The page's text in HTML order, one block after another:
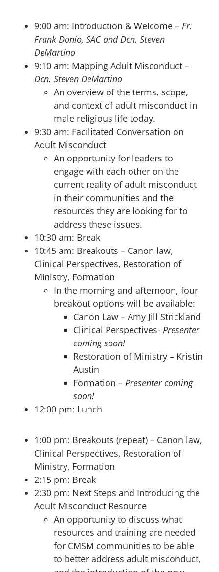
9:00 am: Introduction & Welcome – Fr.
Frank Donio, SAC and Dcn. Steven
DeMartino
9:10 am: Mapping Adult Misconduct –
Dcn. Steven DeMartino
An overview of the terms, scope,
and context of adult misconduct in
male religious life today.
9:30 am: Facilitated Conversation on
Adult Misconduct
An opportunity for leaders to
engage with each other on the
current reality of adult misconduct
in their communities and the
resources they are looking for to
address these issues.
10:30 am: Break
10:45 am: Breakouts – Canon law,
Clinical Perspectives, Restoration of
Ministry, Formation
In the morning and afternoon, four
breakout options will be available:
Canon Law – Amy Jill Strickland
Clinical Perspectives- Presenter
coming soon!
Restoration of Ministry – Kristin
Austin
Formation – Presenter coming
soon!
12:00 pm: Lunch
1:00 pm: Breakouts (repeat) – Canon law,
Clinical Perspectives, Restoration of
Ministry, Formation
2:15 pm: Break
2:30 pm: Next Steps and Introducing the
Adult Misconduct Resource
An opportunity to discuss what
resources and training are needed
for CMSM communities to be able
to better address adult misconduct,